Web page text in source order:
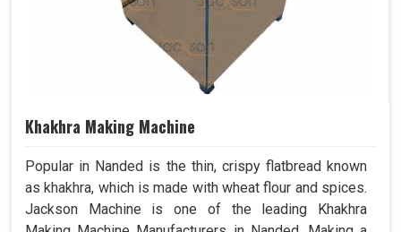
Khakhra Making Machine
Popular in Nanded is the thin, crispy flatbread known
as khakhra, which is made with wheat flour and spices.
Jackson Machine is one of the leading Khakhra